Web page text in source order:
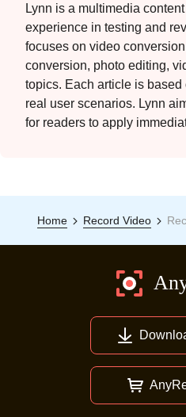
Lynn is a multimedia
experience in testing and
focuses on video
conversion, photo editing,
topics. Each article is
real user scenarios. Lynn
for readers to apply
Home Record Video